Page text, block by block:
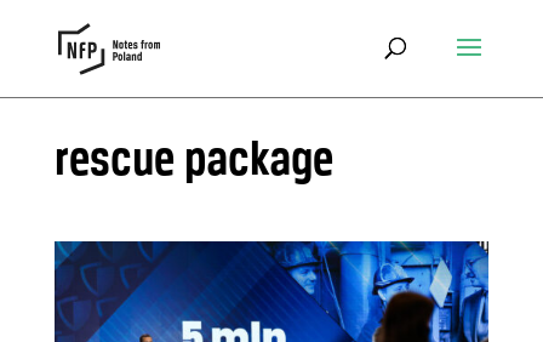
rescue package